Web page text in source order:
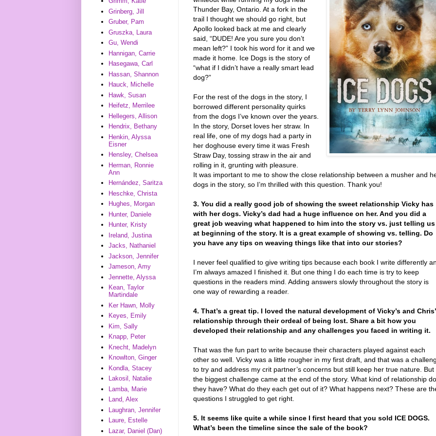
Thunder Bay, Ontario. At a fork in the
trail I thought we should go right, but
Apollo looked back at me and clearly
said, “DUDE! Are you sure you don’t
mean left?” I took his word for it and we
made it home. Ice Dogs is the story of
“what if I didn’t have a really smart lead
dog?”
For the rest of the dogs in the story, I
borrowed different personality quirks
from the dogs I’ve known over the years.
In the story, Dorset loves her straw. In
real life, one of my dogs had a party in
her doghouse every time it was Fresh
Straw Day, tossing straw in the air and
rolling in it, grunting with pleasure.
It was important to me to show the close relationship between a musher and
dogs in the story, so I’m thrilled with this question. Thank you!
3. You did a really good job of showing the sweet relationship Vicky has
with her dogs. Vicky’s dad had a huge influence on her. And you did a
great job weaving what happened to him into the story vs. just telling us
at beginning of the story. It is a great example of showing vs. telling. Do
you have any tips on weaving things like that into our stories?
I never feel qualified to give writing tips because each book I write differently
I’m always amazed I finished it. But one thing I do each time is try to keep
questions in the readers mind. Adding answers slowly throughout the story is
one way of rewarding a reader.
4. That’s a great tip. I loved the natural development of Vicky’s and Chris’
relationship through their ordeal of being lost. Share a bit how you
developed their relationship and any challenges you faced in writing it.
That was the fun part to write because their characters played against each
other so well. Vicky was a little rougher in my first draft, and that was a
to try and address my crit partner’s concerns but still keep her true nature. But
the biggest challenge came at the end of the story. What kind of relationship do
they have? What do they each get out of it? What happens next? These are
questions I struggled to get right.
5. It seems like quite a while since I first heard that you sold ICE DOGS.
What’s been the timeline since the sale of the book?
Grinberg, Jill
Gruber, Pam
Gruszka, Laura
Gu, Wendi
Hannigan, Carrie
Hasegawa, Carl
Hassan, Shannon
Hauck, Michelle
Hawk, Susan
Heifetz, Merrilee
Hellegers, Allison
Hendrix, Bethany
Henkin, Alyssa
Eisner
Hensley, Chelsea
Herman, Ronnie
Ann
Hernández, Saritza
Heschke, Christa
Hughes, Morgan
Hunter, Daniele
Hunter, Kristy
Ireland, Justina
Jacks, Nathaniel
Jackson, Jennifer
Jameson, Amy
Jennette, Alyssa
Kean, Taylor
Martindale
Ker Hawn, Molly
Keyes, Emily
Kim, Sally
Knapp, Peter
Knecht, Madelyn
Knowlton, Ginger
Kondla, Stacey
Lakosil, Natalie
Lamba, Marie
Land, Alex
Laughran, Jennifer
Laure, Estelle
Lazar, Daniel (Dan)